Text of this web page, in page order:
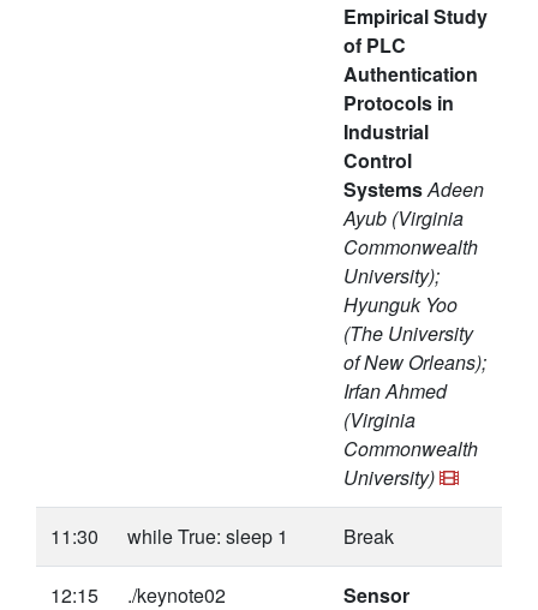
Empirical Study
of PLC
Authentication
Protocols in
Industrial
Control
SystemsAdeen
Ayub (Virginia
Commonwealth
University);
Hyunguk Yoo
(The University
of New Orleans);
Irfan Ahmed
(Virginia
Commonwealth
University)
11:30 while True: sleep 1 Break
12:15 ./keynote02
Sensor